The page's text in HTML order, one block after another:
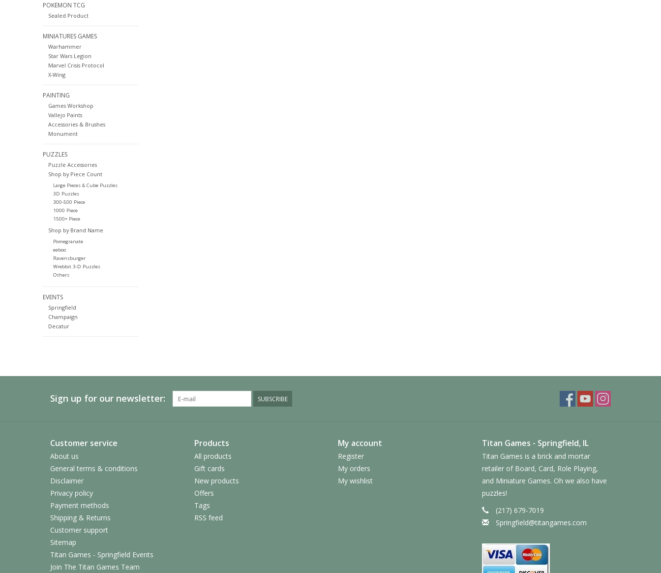
POKEMON TCG
Sealed Product
MINIATURES GAMES
Warhammer
Star Wars Legion
Marvel Crisis Protocol
X-Wing
PAINTING
Games Workshop
Vallejo Paints
Accessories & Brushes
Monument
PUZZLES
Puzzle Accessories
Shop by Piece Count
Large Pieces & Cube Puzzles
3D Puzzles
300-500 Piece
1000 Piece
1500+ Piece
Shop by Brand Name
Pomegranate
eeboo
Ravensburger
Wrebbit 3-D Puzzles
Others
EVENTS
Springfield
Champaign
Decatur
Sign up for our newsletter: SUBSCRIBE
Customer service
About us
General terms & conditions
Disclaimer
Privacy policy
Payment methods
Shipping & Returns
Customer support
Sitemap
Titan Games - Springfield Events
Join The Titan Games Team
Products
All products
Gift cards
New products
Offers
Tags
RSS feed
My account
Register
My orders
My wishlist
Titan Games - Springfield, IL
Titan Games is a brick and mortar
retailer of Board, Card, Role Playing,
and Miniature Games. Oh we also have
puzzles!
(217) 679-7019
Springfield@titangames.com